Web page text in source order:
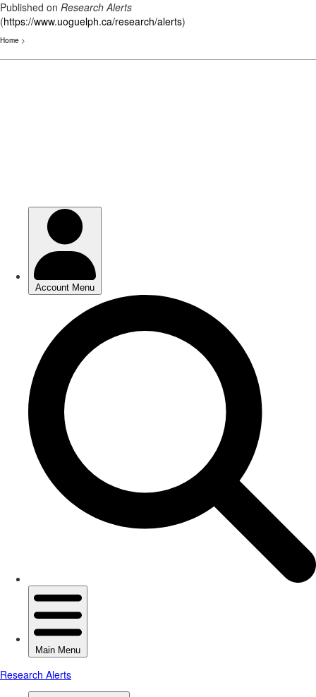
Published on Research Alerts
(https://www.uoguelph.ca/research/alerts)
Home >